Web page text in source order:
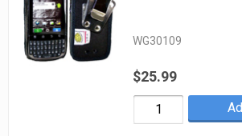
WG30109
$25.99